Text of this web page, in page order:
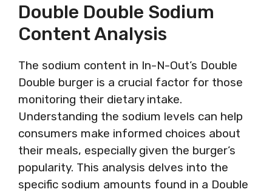
Double Double Sodium
Content Analysis
The sodium content in In-N-Out’s Double
Double burger is a crucial factor for those
monitoring their dietary intake.
Understanding the sodium levels can help
consumers make informed choices about
their meals, especially given the burger’s
popularity. This analysis delves into the
specific sodium amounts found in a Double